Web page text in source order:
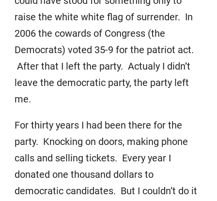
raise the white white flag of surrender. In
2006 the cowards of Congress (the
Democrats) voted 35-9 for the patriot act.
After that I left the party. Actualy I didn’t
leave the democratic party, the party left
me.
For thirty years I had been there for the
party. Knocking on doors, making phone
calls and selling tickets. Every year I
donated one thousand dollars to
democratic candidates. But I couldn’t do it